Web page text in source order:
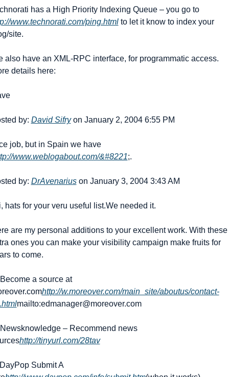
Technorati has a High Priority Indexing Queue – you go to
www.technorati.com/ping.html to let it know to index your
site.
also have an XML-RPC interface, for programmatic access.
details here:
by: David Sifry on January 2, 2004 6:55 PM
job, but in Spain we have
www.weblogabout.com/&#8221;.
by: DrAvenarius on January 3, 2004 3:43 AM
hats for your veru useful list.We needed it.
are my personal additions to your excellent work. With these
ones you can make your visibility campaign make fruits for
to come.
a source at
http://w.moreover.com/main_site/aboutus/contact-
mailto:edmanager@moreover.com
– Recommend news
http://tinyurl.com/28tav
Submit A